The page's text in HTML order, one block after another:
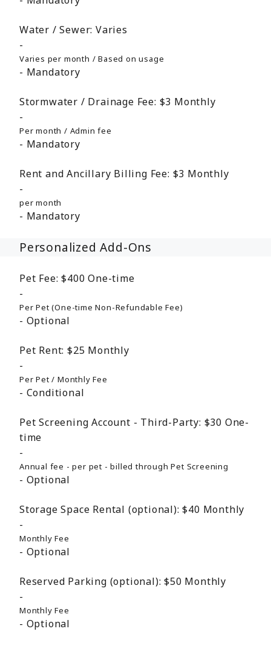
Water / Sewer: Varies
Varies per month / Based on usage
Mandatory
Stormwater / Drainage Fee: $3 Monthly
Per month / Admin fee
Mandatory
Rent and Ancillary Billing Fee: $3 Monthly
per month
Mandatory
Personalized Add-Ons
Pet Fee: $400One-time
Per Pet (One-time Non-Refundable Fee)
Optional
Pet Rent: $25 Monthly
Per Pet / Monthly Fee
Conditional
Pet Screening Account - Third-Party: $30 One-
time
Annual fee - per pet - billed through Pet Screening
Optional
Storage Space Rental (optional): $40 Monthly
Monthly Fee
Optional
Reserved Parking (optional): $50 Monthly
Monthly Fee
Optional